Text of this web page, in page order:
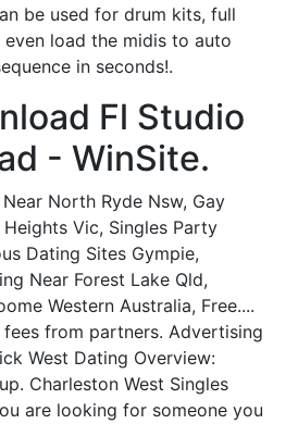
be used for drum kits, full
load the midis to auto
in seconds!.
Fl Studio
- WinSite.
North Ryde Nsw, Gay
Vic, Singles Party
Dating Sites Gympie,
Near Forest Lake Qld,
Western Australia, Free....
from partners. Advertising
West Dating Overview:
Charleston West Singles
are looking for someone you